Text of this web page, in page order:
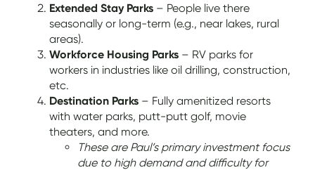
Extended Stay Parks – People live there
seasonally or long-term (e.g., near lakes, rural
areas).
Workforce Housing Parks – RV parks for
workers in industries like oil drilling, construction,
etc.
Destination Parks – Fully amenitized resorts
with water parks, putt-putt golf, movie
theaters, and more.
These are Paul’s primary investment focus
due to high demand and difficulty for